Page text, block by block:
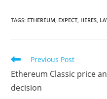
TAGS: ETHEREUM, EXPECT, HERES,
Read
more
articles
Previous Post
Ethereum Classic price
decision